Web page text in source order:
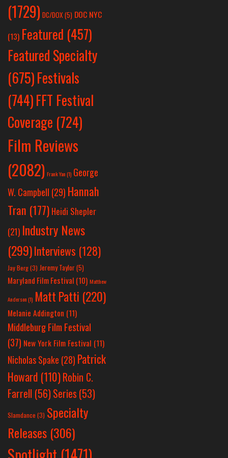
(1729) DC/DOX(5) DOC NYC
(13) Featured (457)
Featured Specialty
(675)Festivals
(744)FFT Festival
Coverage (724)
Film Reviews
(2082) Frank Yan(1) George
W. Campbell (29) Hannah
Tran (177) Heidi Shepler
(21) Industry News
(299)Interviews (128)
Jay Berg(3) Jeremy Taylor(5)
Maryland Film Festival (10) Matthew
Anderson(1) Matt Patti (220)
Melanie Addington (11)
Middleburg Film Festival
(37) New York Film Festival (11)
Nicholas Spake (28) Patrick
Howard (110)Robin C.
Farrell (56)Series (53)
Slamdance (3) Specialty
Releases (306)